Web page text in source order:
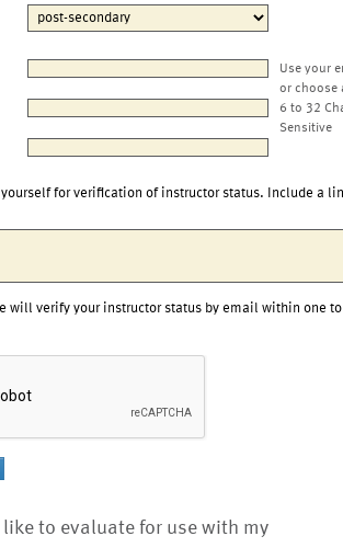
Use your
or choose
6 to 32
Sensitive
yourself for verification of instructor status. Include a
will verify your instructor status by email within one to
like to evaluate for use with my